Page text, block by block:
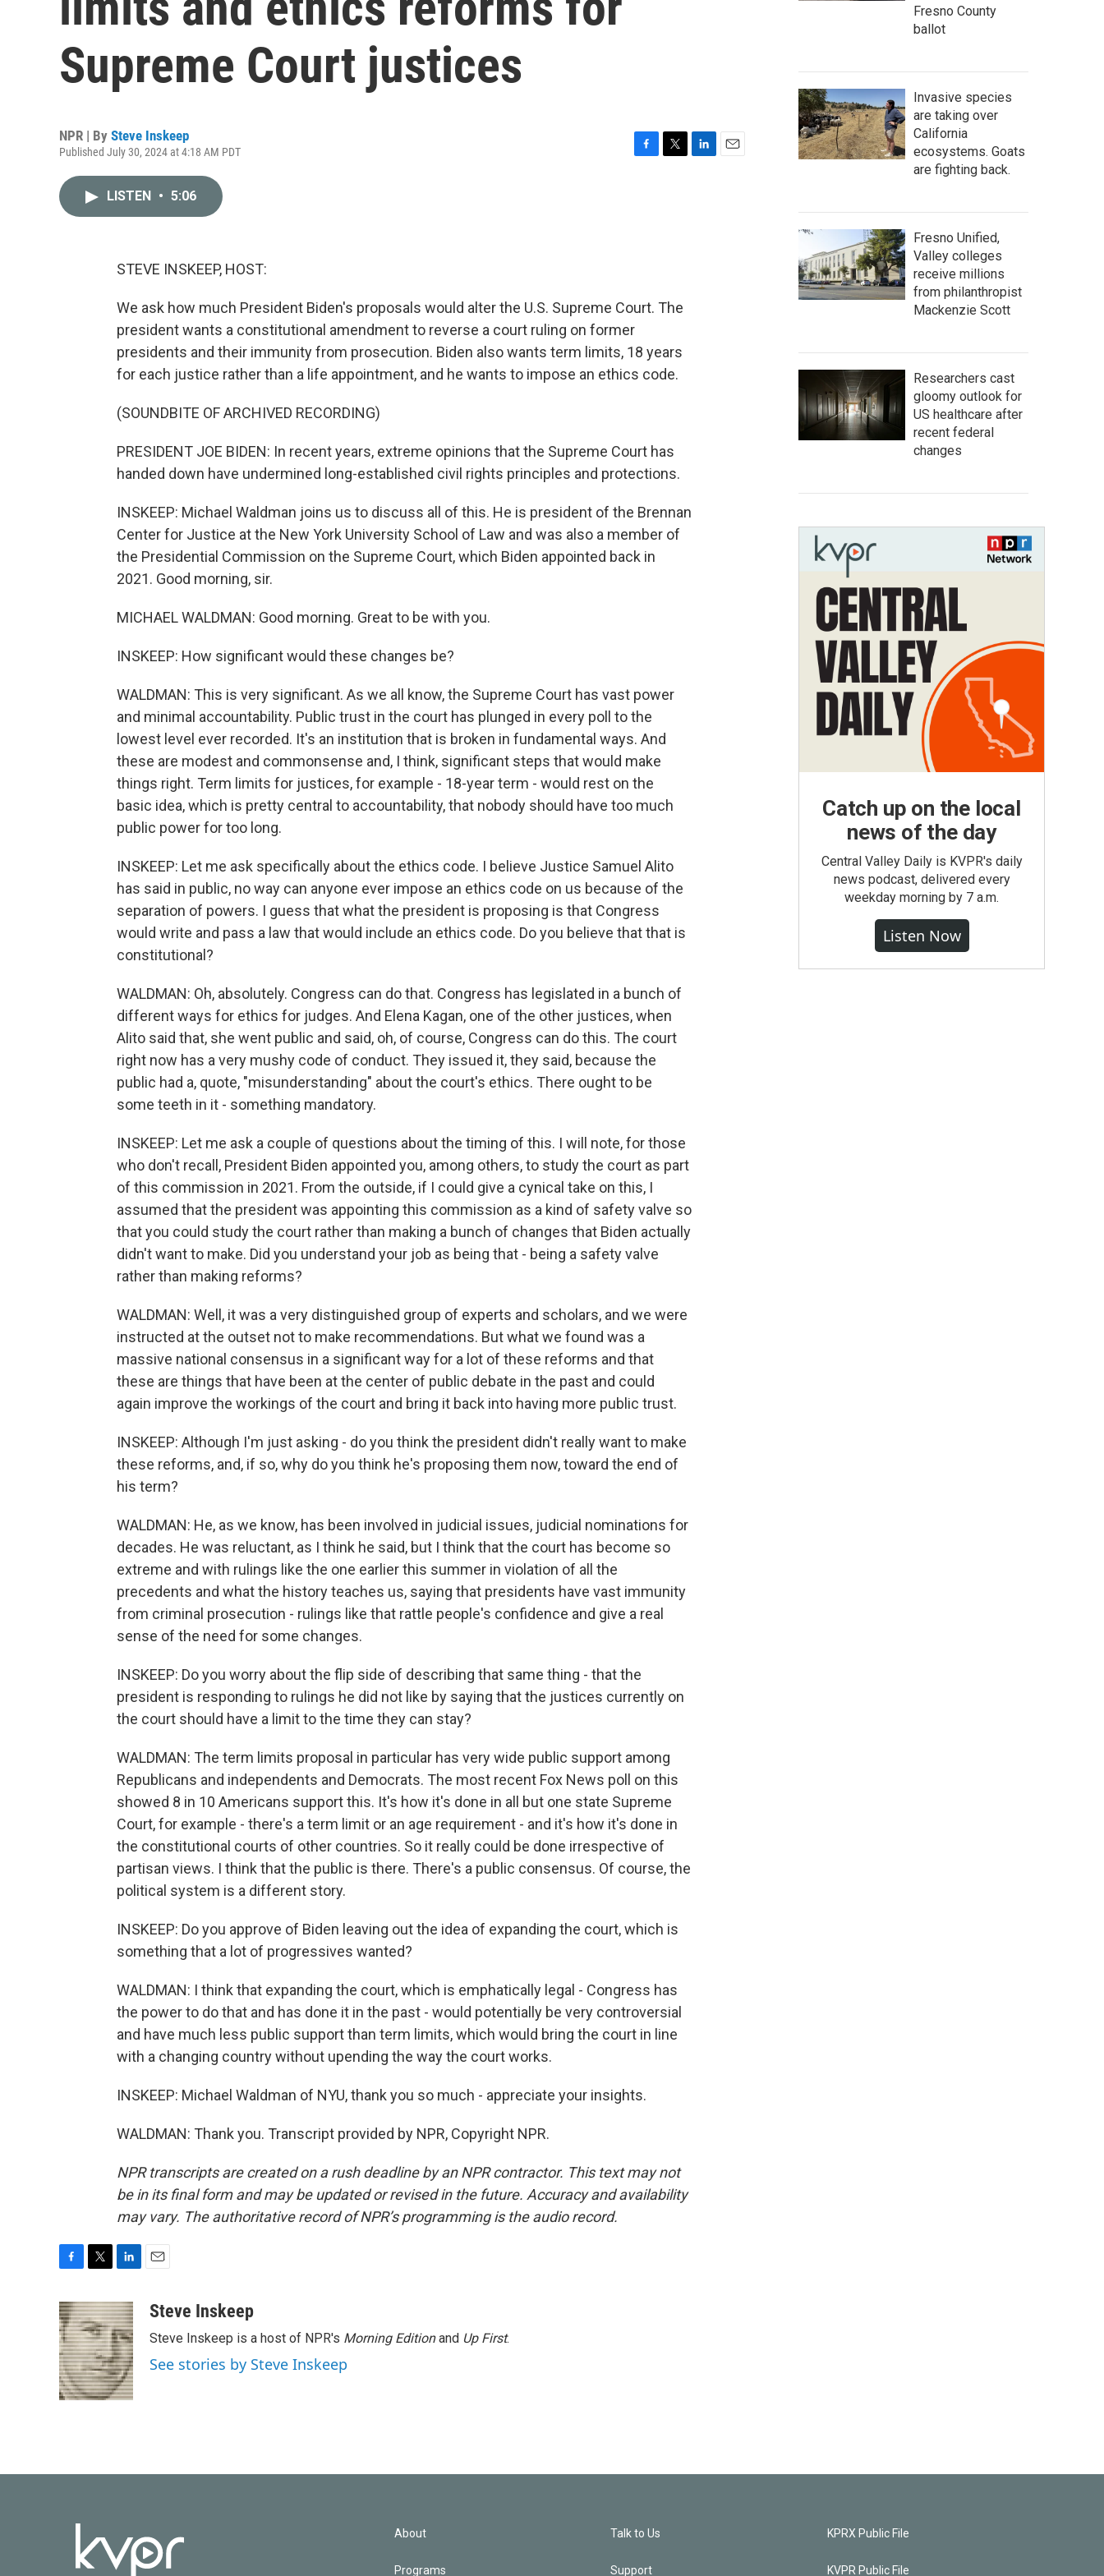
Supreme Court justices
NPR | By Steve Inskeep
Published July 30, 2024 at 4:18 AM PDT
LISTEN • 5:06
STEVE INSKEEP, HOST:
We ask how much President Biden's proposals would alter the U.S. Supreme Court. The
president wants a constitutional amendment to reverse a court ruling on former
presidents and their immunity from prosecution. Biden also wants term limits, 18 years
for each justice rather than a life appointment, and he wants to impose an ethics code.
(SOUNDBITE OF ARCHIVED RECORDING)
PRESIDENT JOE BIDEN: In recent years, extreme opinions that the Supreme Court has
handed down have undermined long-established civil rights principles and protections.
INSKEEP: Michael Waldman joins us to discuss all of this. He is president of the Brennan
Center for Justice at the New York University School of Law and was also a member of
the Presidential Commission on the Supreme Court, which Biden appointed back in
2021. Good morning, sir.
MICHAEL WALDMAN: Good morning. Great to be with you.
INSKEEP: How significant would these changes be?
WALDMAN: This is very significant. As we all know, the Supreme Court has vast power
and minimal accountability. Public trust in the court has plunged in every poll to the
lowest level ever recorded. It's an institution that is broken in fundamental ways. And
these are modest and commonsense and, I think, significant steps that would make
things right. Term limits for justices, for example - 18-year term - would rest on the
basic idea, which is pretty central to accountability, that nobody should have too much
public power for too long.
INSKEEP: Let me ask specifically about the ethics code. I believe Justice Samuel Alito
has said in public, no way can anyone ever impose an ethics code on us because of the
separation of powers. I guess that what the president is proposing is that Congress
would write and pass a law that would include an ethics code. Do you believe that that is
constitutional?
WALDMAN: Oh, absolutely. Congress can do that. Congress has legislated in a bunch of
different ways for ethics for judges. And Elena Kagan, one of the other justices, when
Alito said that, she went public and said, oh, of course, Congress can do this. The court
right now has a very mushy code of conduct. They issued it, they said, because the
public had a, quote, "misunderstanding" about the court's ethics. There ought to be
some teeth in it - something mandatory.
INSKEEP: Let me ask a couple of questions about the timing of this. I will note, for those
who don't recall, President Biden appointed you, among others, to study the court as part
of this commission in 2021. From the outside, if I could give a cynical take on this, I
assumed that the president was appointing this commission as a kind of safety valve so
that you could study the court rather than making a bunch of changes that Biden actually
didn't want to make. Did you understand your job as being that - being a safety valve
rather than making reforms?
WALDMAN: Well, it was a very distinguished group of experts and scholars, and we were
instructed at the outset not to make recommendations. But what we found was a
massive national consensus in a significant way for a lot of these reforms and that
these are things that have been at the center of public debate in the past and could
again improve the workings of the court and bring it back into having more public trust.
INSKEEP: Although I'm just asking - do you think the president didn't really want to make
these reforms, and, if so, why do you think he's proposing them now, toward the end of
his term?
WALDMAN: He, as we know, has been involved in judicial issues, judicial nominations for
decades. He was reluctant, as I think he said, but I think that the court has become so
extreme and with rulings like the one earlier this summer in violation of all the
precedents and what the history teaches us, saying that presidents have vast immunity
from criminal prosecution - rulings like that rattle people's confidence and give a real
sense of the need for some changes.
INSKEEP: Do you worry about the flip side of describing that same thing - that the
president is responding to rulings he did not like by saying that the justices currently on
the court should have a limit to the time they can stay?
WALDMAN: The term limits proposal in particular has very wide public support among
Republicans and independents and Democrats. The most recent Fox News poll on this
showed 8 in 10 Americans support this. It's how it's done in all but one state Supreme
Court, for example - there's a term limit or an age requirement - and it's how it's done in
the constitutional courts of other countries. So it really could be done irrespective of
partisan views. I think that the public is there. There's a public consensus. Of course, the
political system is a different story.
INSKEEP: Do you approve of Biden leaving out the idea of expanding the court, which is
something that a lot of progressives wanted?
WALDMAN: I think that expanding the court, which is emphatically legal - Congress has
the power to do that and has done it in the past - would potentially be very controversial
and have much less public support than term limits, which would bring the court in line
with a changing country without upending the way the court works.
INSKEEP: Michael Waldman of NYU, thank you so much - appreciate your insights.
WALDMAN: Thank you. Transcript provided by NPR, Copyright NPR.
NPR transcripts are created on a rush deadline by an NPR contractor. This text may not
be in its final form and may be updated or revised in the future. Accuracy and availability
may vary. The authoritative record of NPR’s programming is the audio record.
c
e
b
o
o
k
i
t
t
e
r
n
k
e
d
I
n
aSteve Inskeep
Steve Inskeep is a host of NPR's Morning Editionand Up First.
See stories by Steve Inskeep
Fresno County
ballot
Invasive species
are taking over
California
ecosystems. Goats
are fighting back.
Fresno Unified,
Valley colleges
receive millions
from philanthropist
Mackenzie Scott
Researchers cast
gloomy outlook for
US healthcare after
recent federal
changes
Catch up on the local
news of the day
Central Valley Daily is KVPR's daily
news podcast, delivered every
weekday morning by 7 a.m.
Listen Now
About
Programs
Talk to Us
Support
KPRX Public File
KVPR Public File